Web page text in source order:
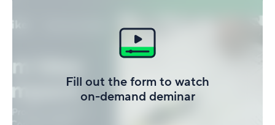
Fill out the form to watch
on-demand deminar